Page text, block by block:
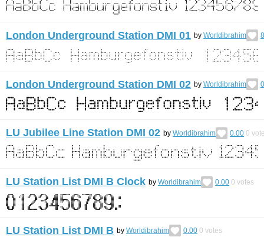
London Underground Station DMI 01 by Worldibrahim
London Underground Station DMI 02 by Worldibrahim
LU Jubilee Line Station DMI 02 by Worldibrahim 0.00 0
LU Station List DMI B Clock by Worldibrahim 0.00 0 votes
LU Station List DMI B by Worldibrahim 0.00 0 votes